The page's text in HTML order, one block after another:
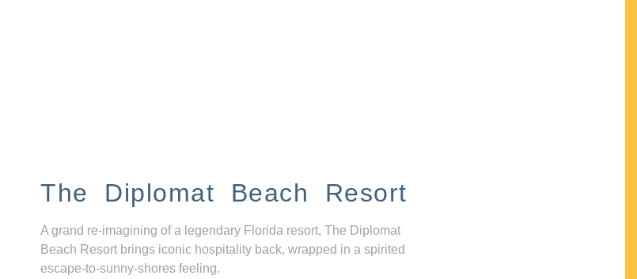
The Diplomat Beach Resort
A grand re-imagining of a legendary Florida resort, The Diplomat
Beach Resort brings iconic hospitality back, wrapped in a spirited
escape-to-sunny-shores feeling.